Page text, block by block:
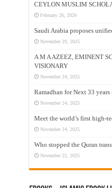
CEYLON MUSLIM
February 26, 2026
Saudi Arabia proposes
November 29, 2025
A M A AZEEZ, EMINENT
VISIONARY
November 24, 2025
Ramadhan for Next 33 years
November 24, 2025
Meet the world’s first high-
November 24, 2025
Who stopped the Quran
November 22, 2025